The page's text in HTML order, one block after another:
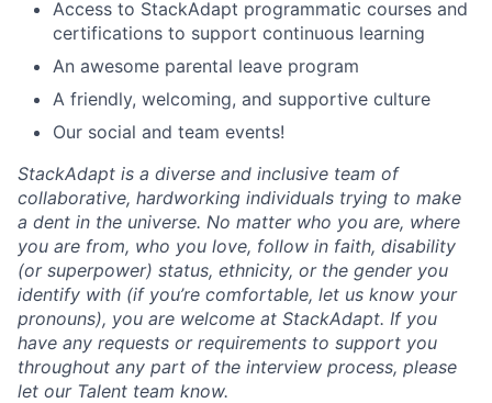
Access to StackAdapt programmatic courses and
certifications to support continuous learning
An awesome parental leave program
A friendly, welcoming, and supportive culture
Our social and team events!
StackAdapt is a diverse and inclusive team of
collaborative, hardworking individuals trying to make
a dent in the universe. No matter who you are, where
you are from, who you love, follow in faith, disability
(or superpower) status, ethnicity, or the gender you
identify with (if you’re comfortable, let us know your
pronouns), you are welcome at StackAdapt. If you
have any requests or requirements to support you
throughout any part of the interview process, please
let our Talent team know.